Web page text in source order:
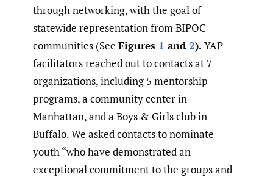
through networking, with the goal of
statewide representation from BIPOC
communities (See Figures 1 and 2). YAP
facilitators reached out to contacts at 7
organizations, including 5 mentorship
programs, a community center in
Manhattan, and a Boys & Girls club in
Buffalo. We asked contacts to nominate
youth “who have demonstrated an
exceptional commitment to the groups and